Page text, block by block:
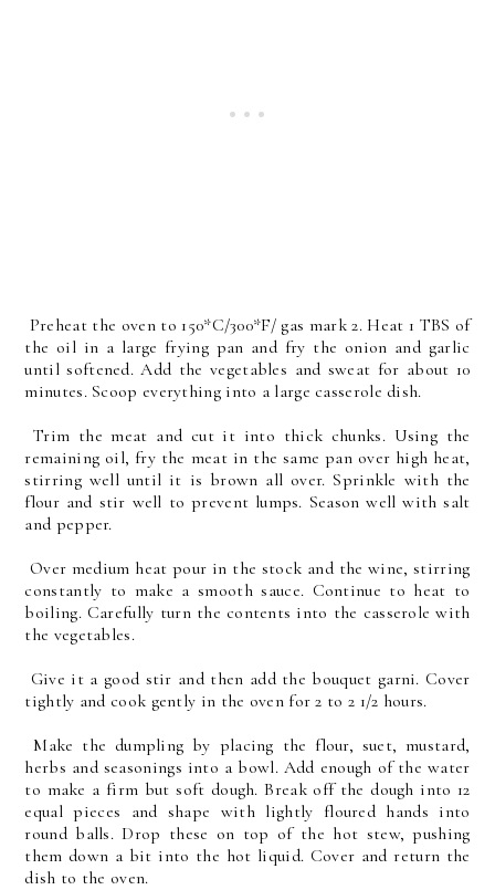
Preheat the oven to 150*C/300*F/ gas mark 2. Heat 1 TBS of
the oil in a large frying pan and fry the onion and garlic
until softened. Add the vegetables and sweat for about 10
minutes. Scoop everything into a large casserole dish.
Trim the meat and cut it into thick chunks. Using the
remaining oil, fry the meat in the same pan over high heat,
stirring well until it is brown all over. Sprinkle with the
flour and stir well to prevent lumps. Season well with salt
and pepper.
Over medium heat pour in the stock and the wine, stirring
constantly to make a smooth sauce. Continue to heat to
boiling. Carefully turn the contents into the casserole with
the vegetables.
Give it a good stir and then add the bouquet garni. Cover
tightly and cook gently in the oven for 2 to 2 1/2 hours.
Make the dumpling by placing the flour, suet, mustard,
herbs and seasonings into a bowl. Add enough of the water
to make a firm but soft dough. Break off the dough into 12
equal pieces and shape with lightly floured hands into
round balls. Drop these on top of the hot stew, pushing
them down a bit into the hot liquid. Cover and return the
dish to the oven.